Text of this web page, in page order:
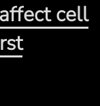
cell